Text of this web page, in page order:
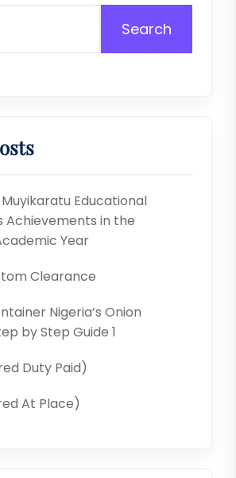
Search
Educational
Achievements in the
Year
Clearance
Nigeria’s Onion
by Step Guide 1
Duty Paid)
At Place)